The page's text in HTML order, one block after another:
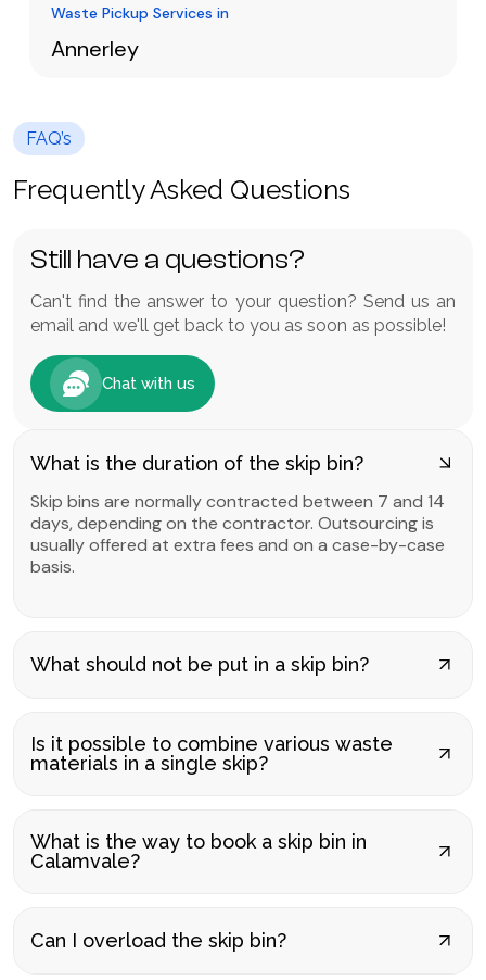
Waste Pickup Services in
Annerley
necessarily have to be hard or costly. Having a
cheaper skip bin hire Annerley offers a quick
construction sites.
Learn More
FAQ’s
Frequently Asked Questions
Still have a questions?
Can't find the answer to your question? Send us an
email and we'll get back to you as soon as possible!
Chat with us
What is the duration of the skip bin?
Skip bins are normally contracted between 7 and 14
days, depending on the contractor. Outsourcing is
usually offered at extra fees and on a case-by-case
basis.
What should not be put in a skip bin?
Is it possible to combine various waste
materials in a single skip?
What is the way to book a skip bin in
Calamvale?
Can I overload the skip bin?